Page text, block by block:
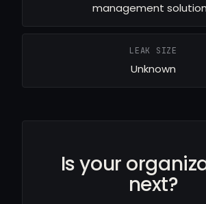
management
LEAK SIZE
Unknown
Is your
next?